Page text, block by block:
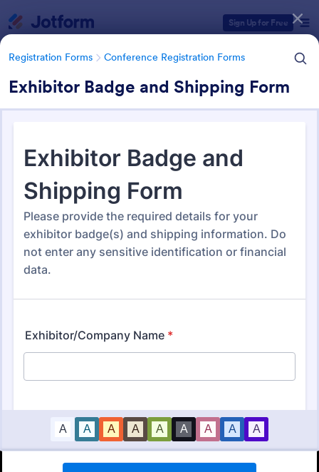
Sign Up for Free
Registration Forms Conference Registration Forms
Exhibitor Badge and Shipping Form
Registration Forms Conference Registration Forms
Conference Registration
Forms
321 Templates
Form Templates Categories